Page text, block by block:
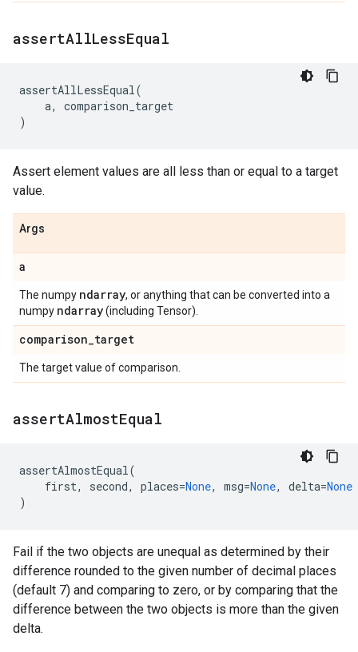
assertAllLessEqual
assertAllLessEqual(
a,
comparison_target
)
Assert element values are all less than or equal to a target
value.
Args
a
The numpy ndarray, or anything that can be converted into a
numpy ndarray(including Tensor).
comparison_target
The target value of comparison.
assertAlmostEqual
assertAlmostEqual(
first, second, places=None, msg=None, delta=None
)
Fail if the two objects are unequal as determined by their
difference rounded to the given number of decimal places
(default 7) and comparing to zero, or by comparing that the
difference between the two objects is more than the given
delta.